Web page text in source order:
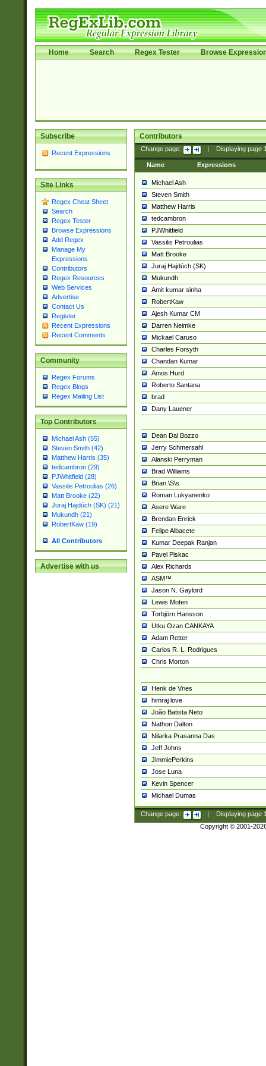
Home Search Regex Tester Browse
Subscribe
Recent Expressions
Site Links
Regex Cheat Sheet
Search
Regex Tester
Browse Expressions
Add Regex
Manage My
Expressions
Contributors
Regex Resources
Web Services
Advertise
Contact Us
Register
Recent Expressions
Recent Comments
Community
Regex Forums
Regex Blogs
Regex Mailing List
Top Contributors
Michael Ash (55)
Steven Smith (42)
Matthew Harris (35)
tedcambron (29)
PJWhitfield (28)
Vassilis Petroulias (26)
Matt Brooke (22)
Juraj Hajdúch (SK) (21)
Mukundh (21)
RobertKaw (19)
All Contributors
Advertise with us
Contributors
Change page: Displaying page
Name Expressions
Michael Ash
Steven Smith
Matthew Harris
tedcambron
PJWhitfield
Vassilis Petroulias
Matt Brooke
Juraj Hajdúch (SK)
Mukundh
Amit kumar sinha
RobertKaw
Ajesh Kumar CM
Darren Neimke
Mickael Caruso
Charles Forsyth
Chandan Kumar
Amos Hurd
Roberto Santana
brad
Dany Lauener
Dean Dal Bozzo
Jerry Schmersahl
Alanski Perryman
Brad Williams
Brian \S\s
Roman Lukyanenko
Asere Ware
Brendan Enrick
Felipe Albacete
Kumar Deepak Ranjan
Pavel Piskac
Alex Richards
ASM™
Jason N. Gaylord
Lewis Moten
Torbjörn Hansson
Utku Ozan CANKAYA
Adam Retter
Carlos R. L. Rodrigues
Chris Morton
Henk de Vries
himraj love
João Batista Neto
Nathon Dalton
Nilarka Prasanna Das
Jeff Johns
JimmiePerkins
Jose Luna
Kevin Spencer
Michael Dumas
Change page: Displaying page
Copyright © 2001-